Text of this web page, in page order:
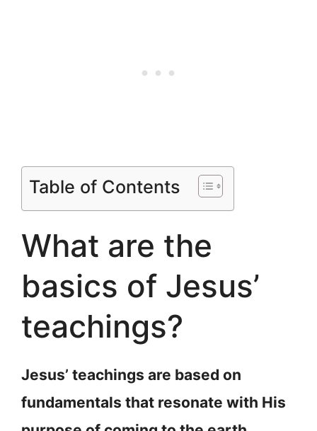
Table of Contents
What are the
basics of Jesus’
teachings?
Jesus’ teachings are based on
fundamentals that resonate with His